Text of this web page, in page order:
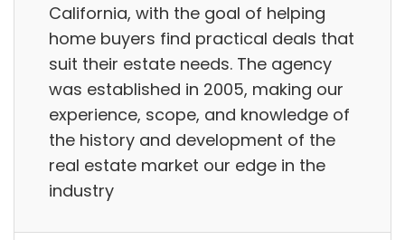
California, with the goal of helping
home buyers find practical deals that
suit their estate needs. The agency
was established in 2005, making our
experience, scope, and knowledge of
the history and development of the
real estate market our edge in the
industry